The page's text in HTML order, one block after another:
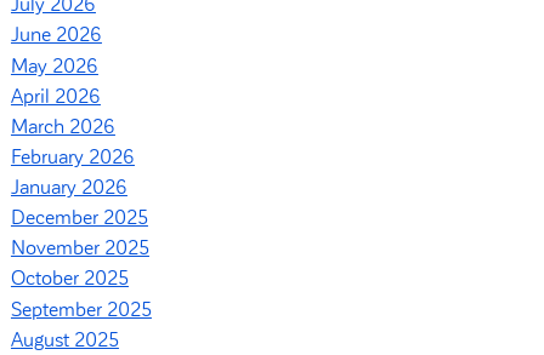
July 2026
June 2026
May 2026
April 2026
March 2026
February 2026
January 2026
December 2025
November 2025
October 2025
September 2025
August 2025